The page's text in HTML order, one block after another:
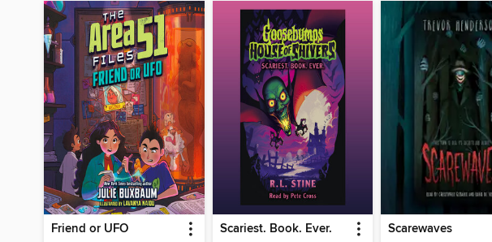
Friend or UFO Scariest. Book. Ever. Scarewaves